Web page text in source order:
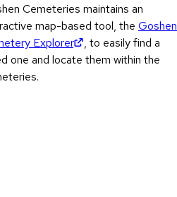
Cemeteries maintains an
map-based tool, the Goshen
Explorer
(opens in new tab)
, to easily find a
one and locate them within the